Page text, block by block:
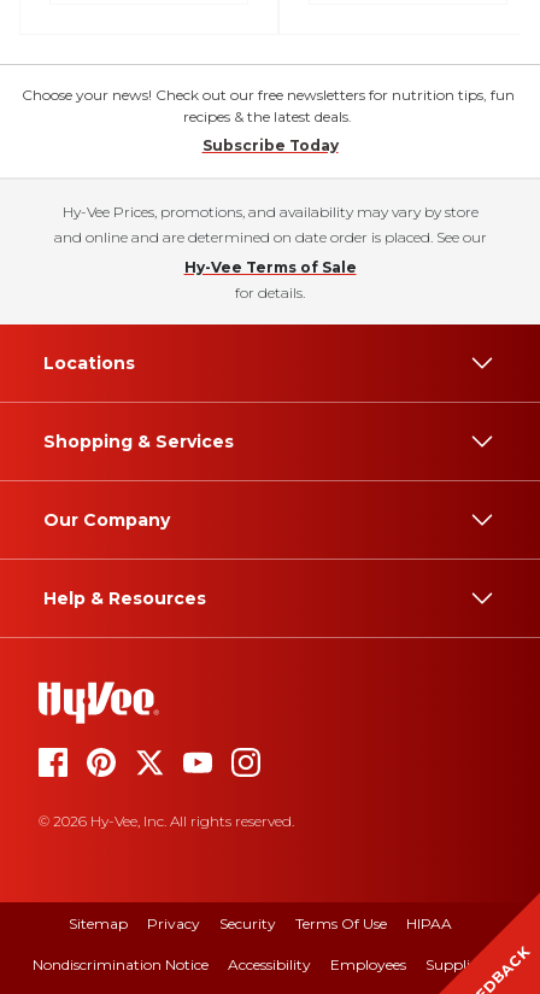
Choose your news! Check out our free newsletters for nutrition tips, fun
recipes & the latest deals.
Subscribe Today
Hy-Vee Prices, promotions, and availability may vary by store
and online and are determined on date order is placed. See our
Hy-Vee Terms of Sale
for details.
Locations
Shopping & Services
Our Company
Help & Resources
© 2026 Hy-Vee, Inc. All rights reserved.
Sitemap Privacy Security Terms Of Use HIPAA
Nondiscrimination Notice Accessibility Employees Suppliers